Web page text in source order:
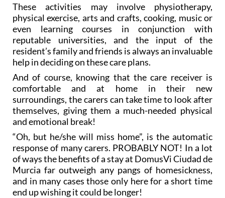
These activities may involve physiotherapy,
physical exercise, arts and crafts, cooking, music or
even learning courses in conjunction with
reputable universities, and the input of the
resident’s family and friends is always an invaluable
help in deciding on these care plans.
And of course, knowing that the care receiver is
comfortable and at home in their new
surroundings, the carers can take time to look after
themselves, giving them a much-needed physical
and emotional break!
“Oh, but he/she will miss home”, is the automatic
response of many carers. PROBABLY NOT! In a lot
of ways the benefits of a stay at DomusVi Ciudad de
Murcia far outweigh any pangs of homesickness,
and in many cases those only here for a short time
end up wishing it could be longer!